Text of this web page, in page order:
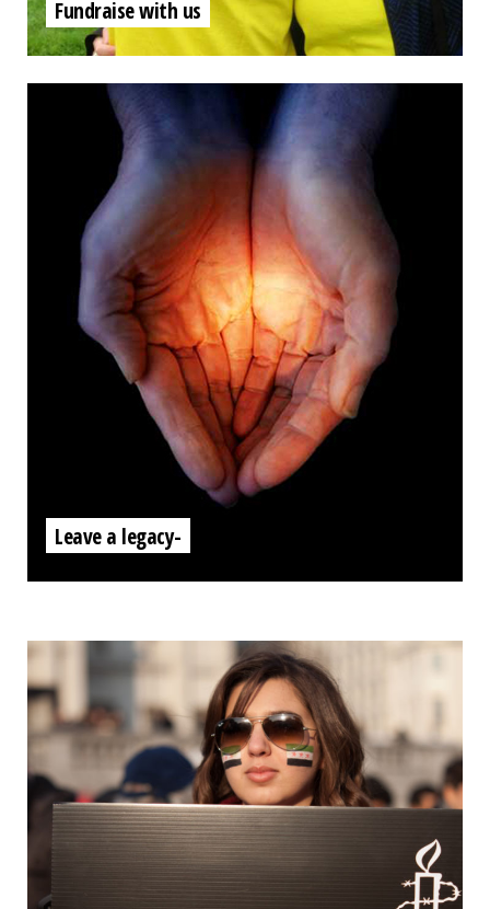
Fundraise with us
Leave a legacy-